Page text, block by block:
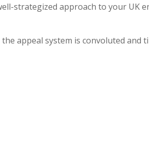
strategized approach to your UK
appeal system is convoluted and